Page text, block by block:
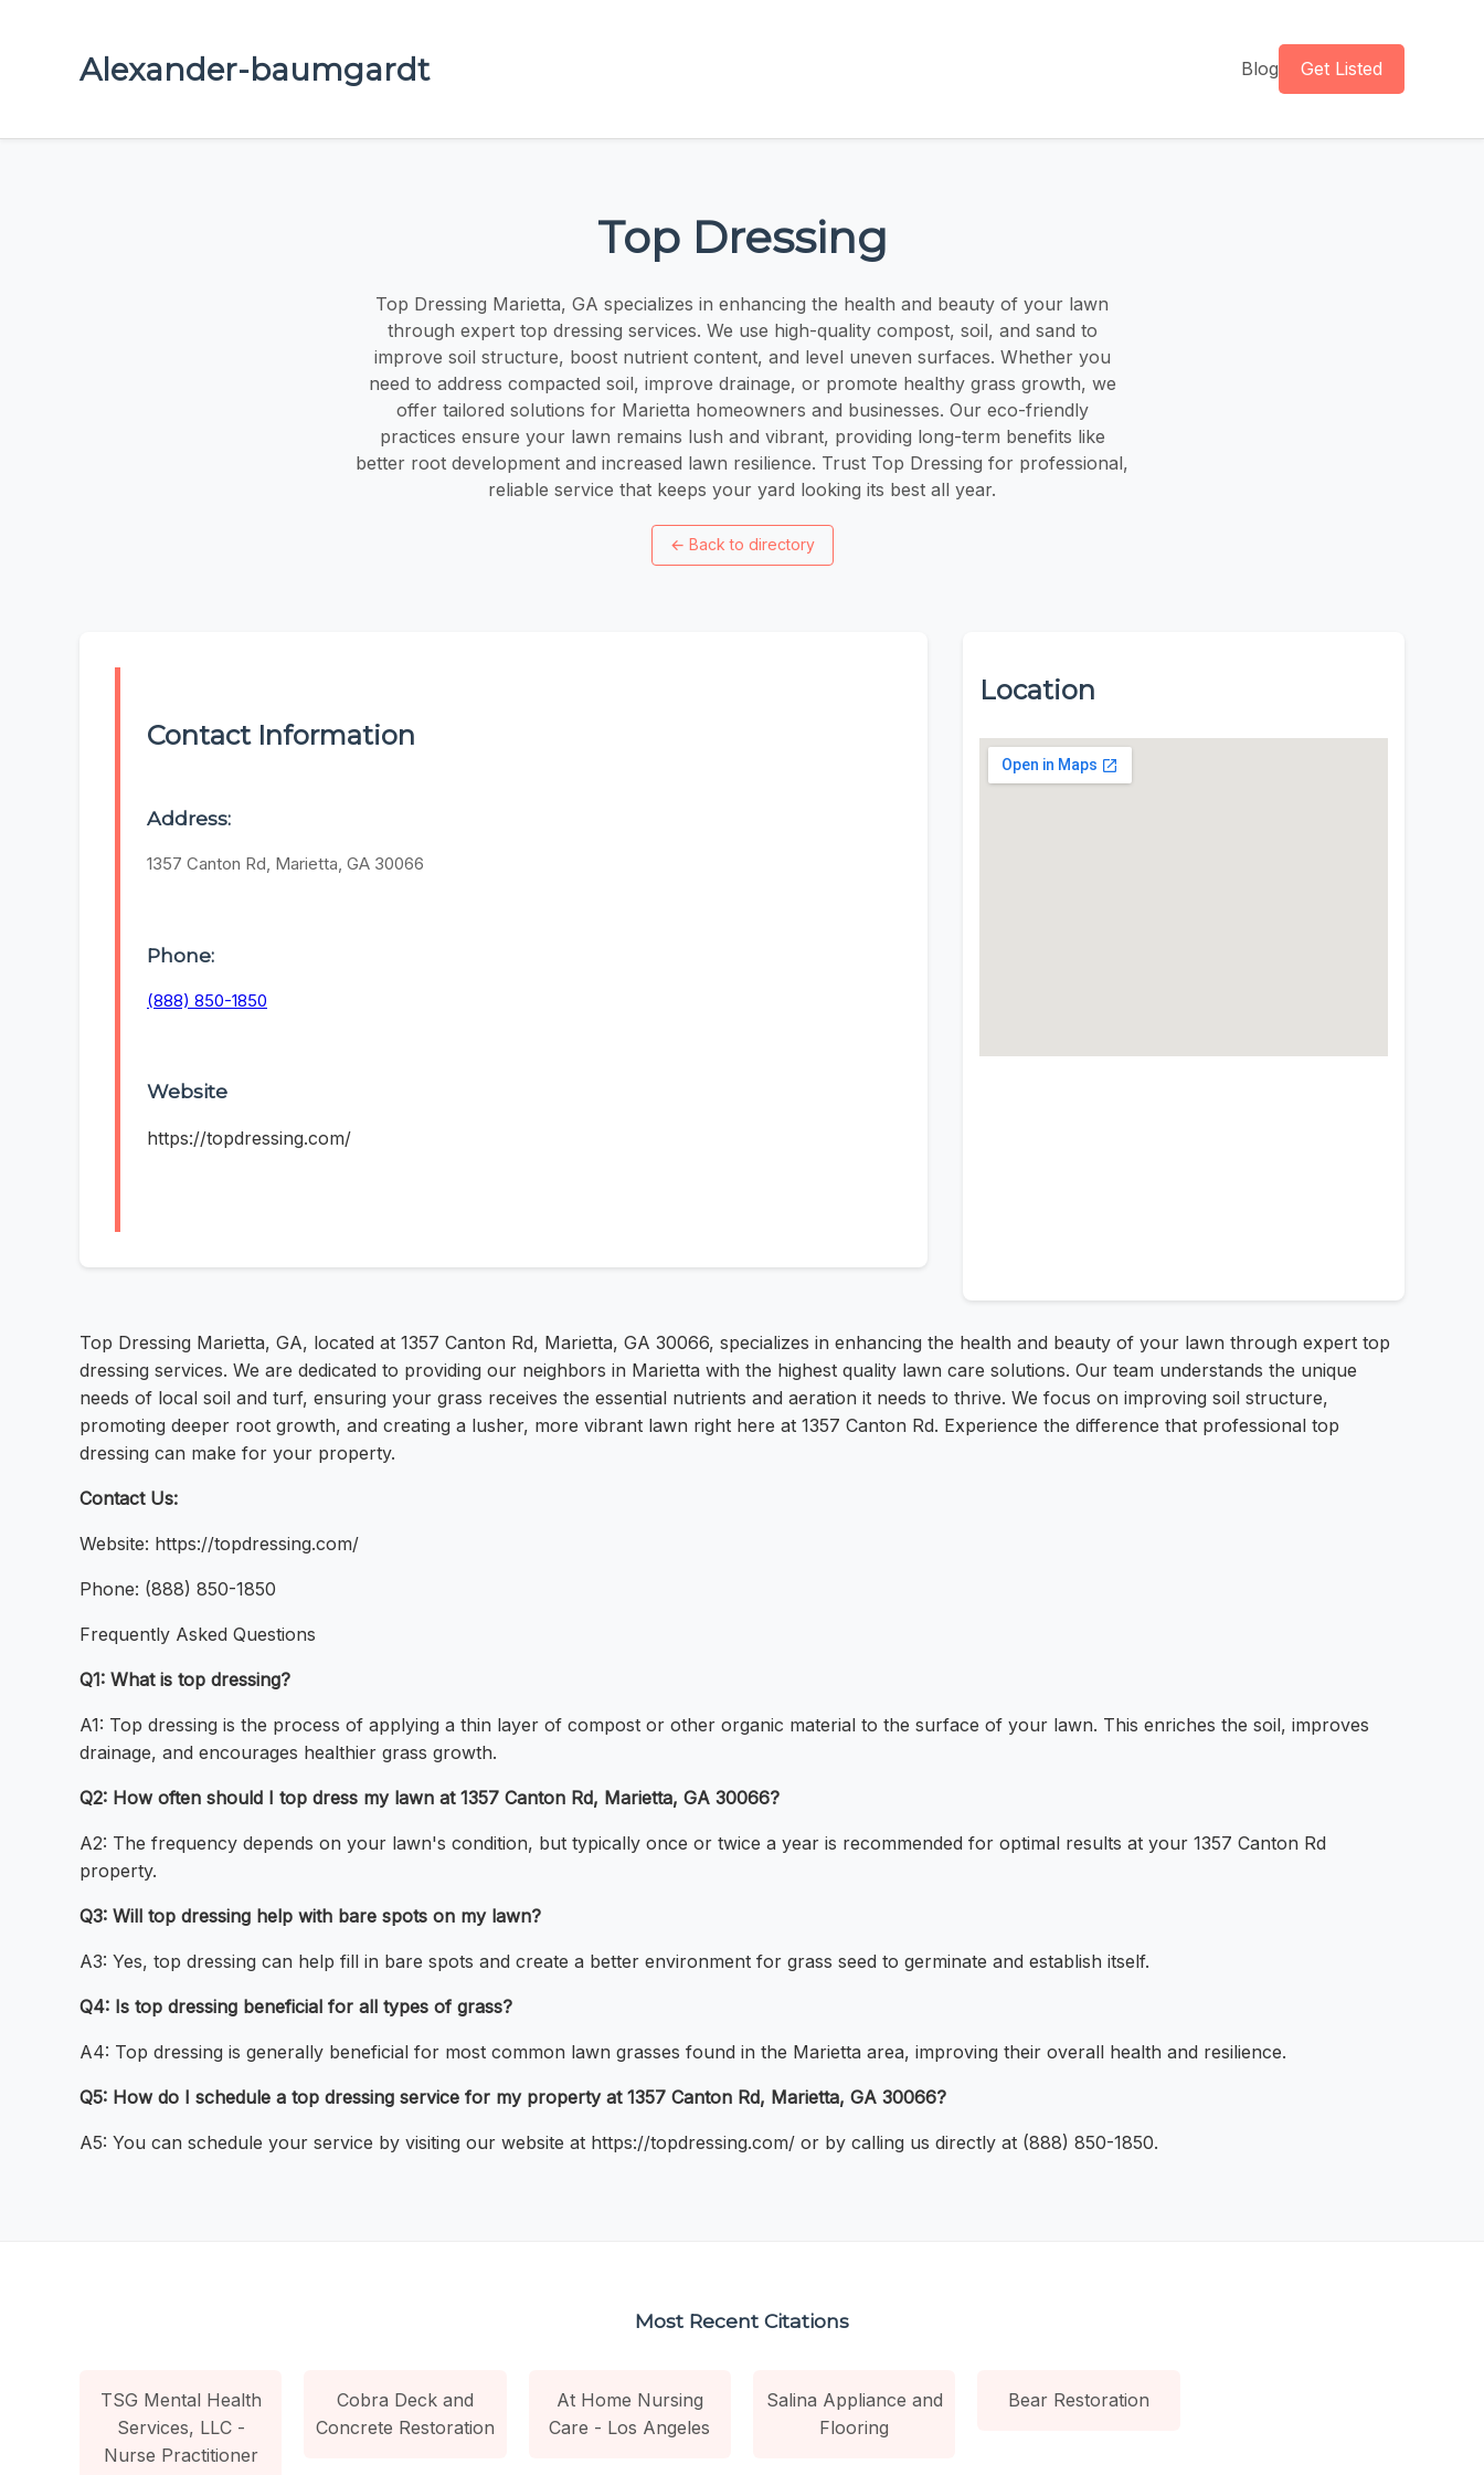
Alexander-baumgardt Blog Get Listed
Top Dressing
Top Dressing Marietta, GA specializes in enhancing the health and beauty of your lawn
through expert top dressing services. We use high-quality compost, soil, and sand to
improve soil structure, boost nutrient content, and level uneven surfaces. Whether you
need to address compacted soil, improve drainage, or promote healthy grass growth, we
offer tailored solutions for Marietta homeowners and businesses. Our eco-friendly
practices ensure your lawn remains lush and vibrant, providing long-term benefits like
better root development and increased lawn resilience. Trust Top Dressing for professional,
reliable service that keeps your yard looking its best all year.
← Back to directory
Contact Information
Address:
1357 Canton Rd, Marietta, GA 30066
Phone:
(888) 850-1850
Website
https://topdressing.com/
Location
Top Dressing Marietta, GA, located at 1357 Canton Rd, Marietta, GA 30066, specializes in enhancing the health and beauty of your lawn through expert top
dressing services. We are dedicated to providing our neighbors in Marietta with the highest quality lawn care solutions. Our team understands the unique
needs of local soil and turf, ensuring your grass receives the essential nutrients and aeration it needs to thrive. We focus on improving soil structure,
promoting deeper root growth, and creating a lusher, more vibrant lawn right here at 1357 Canton Rd. Experience the difference that professional top
dressing can make for your property.
Contact Us:
Website: https://topdressing.com/
Phone: (888) 850-1850
Frequently Asked Questions
Q1: What is top dressing?
A1: Top dressing is the process of applying a thin layer of compost or other organic material to the surface of your lawn. This enriches the soil, improves
drainage, and encourages healthier grass growth.
Q2: How often should I top dress my lawn at 1357 Canton Rd, Marietta, GA 30066?
A2: The frequency depends on your lawn's condition, but typically once or twice a year is recommended for optimal results at your 1357 Canton Rd
property.
Q3: Will top dressing help with bare spots on my lawn?
A3: Yes, top dressing can help fill in bare spots and create a better environment for grass seed to germinate and establish itself.
Q4: Is top dressing beneficial for all types of grass?
A4: Top dressing is generally beneficial for most common lawn grasses found in the Marietta area, improving their overall health and resilience.
Q5: How do I schedule a top dressing service for my property at 1357 Canton Rd, Marietta, GA 30066?
A5: You can schedule your service by visiting our website at https://topdressing.com/ or by calling us directly at (888) 850-1850.
Most Recent Citations
TSG Mental Health
Services, LLC -
Nurse Practitioner
Cobra Deck and
Concrete Restoration
At Home Nursing
Care - Los Angeles
Salina Appliance and
Flooring
Bear Restoration